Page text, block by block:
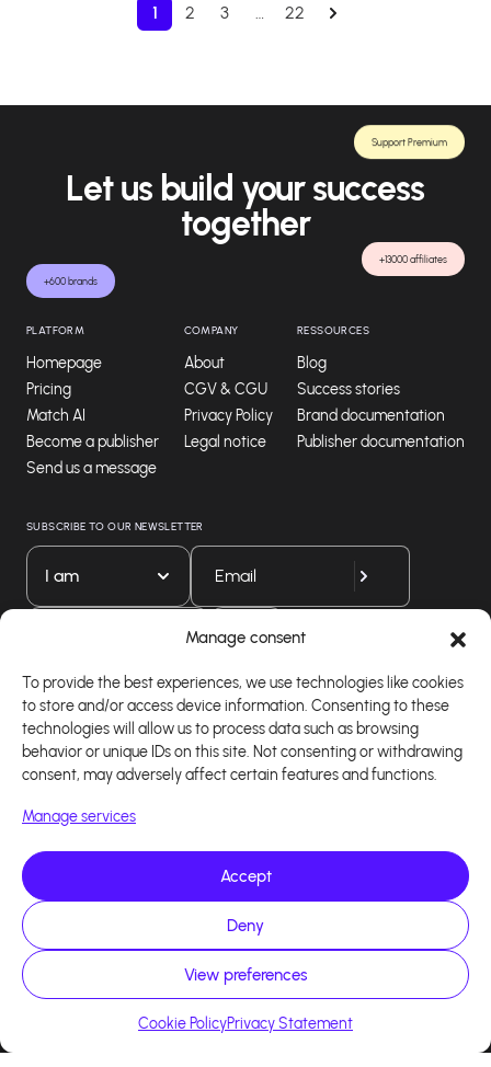
Manage consent
To provide the best experiences, we use technologies like cookies
to store and/or access device information. Consenting to these
technologies will allow us to process data such as browsing
behavior or unique IDs on this site. Not consenting or withdrawing
consent, may adversely affect certain features and functions.
Manage services
Accept
Deny
View preferences
Cookie PolicyPrivacy Statement
1 2 3 … 22
+600 brands
+13000 affiliates
Support Premium
Let us build your success
together
PLATFORM
Homepage
Pricing
Match AI
Become a publisher
Send us a message
COMPANY
About
CGV & CGU
Privacy Policy
Legal notice
RESSOURCES
Blog
Success stories
Brand documentation
Publisher documentation
SUBSCRIBE TO OUR NEWSLETTER
I am
Download our app
Copyright 2026 - Logiciel d'affiliation - Tous droits
réservés - Design site réalisé par Affilae - Réalisé
parKaizen Agency